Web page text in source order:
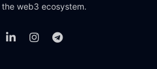
the web3 ecosystem.